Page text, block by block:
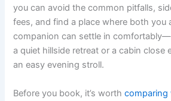
you can avoid the common pitfalls,
fees, and find a place where both you
companion can settle in
a quiet hillside retreat or a cabin
an easy evening stroll.
Before you book, it’s worthcomparing